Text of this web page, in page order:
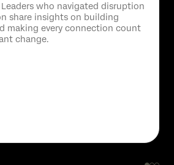
who navigated disruption
share insights on building
making every connection count
change.